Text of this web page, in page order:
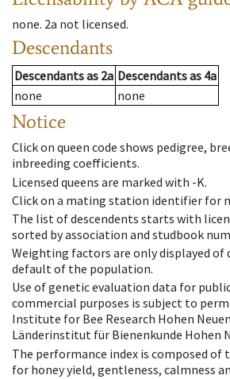
none. 2a not licensed.
Descendants
Descendantsas 2a Descendantsas 4a
none
none
Notice
Click on queen code shows pedigree,
inbreeding coefficients.
Licensed queens are marked with -K.
Click on a mating station identifier for
The list of descendents starts with
sorted by association and studbook
Weighting factors are only displayed
default of the population.
Use of genetic evaluation data for
commercial purposes is subject to
Institute for Bee Research Hohen
Länderinstitut für Bienenkunde Hohen
The performance index is composed of
for honey yield, gentleness, calmness